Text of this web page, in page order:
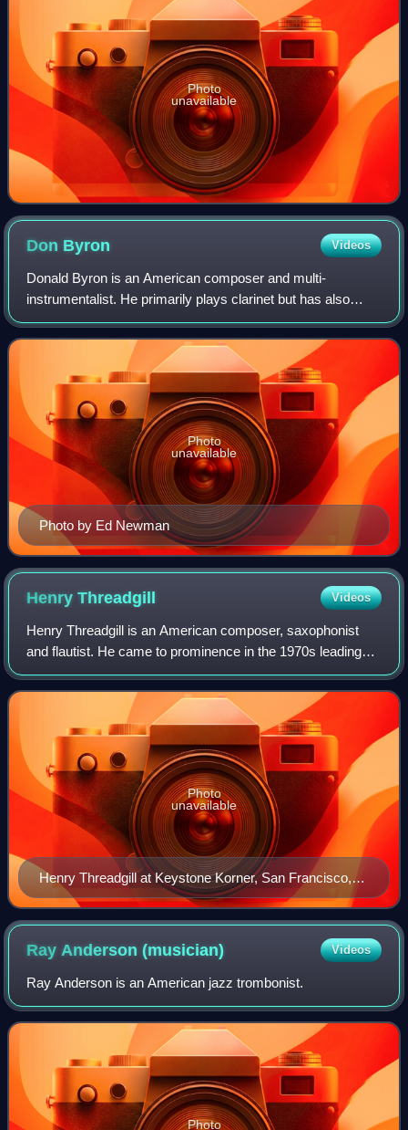
Photo
unavailable
Don Byron Videos
Donald Byron is an American composer and multi-
instrumentalist. He primarily plays clarinet but has also
played bass clarinet and saxophone in a variety of genres
that includes free jazz and klezmer.
Photo by Ed Newman
Photo
unavailable
HenryThreadgill Videos
Henry Threadgill is an American composer, saxophonist
and flautist. He came to prominence in the 1970s leading
ensembles rooted in jazz but with unusual instrumentation
and often incorporating other g
Henry Threadgill at Keystone Korner, San Francisco,
California, April 1979; with Air including Fred Hopkins
and Steve McCall
Photo
unavailable
Ray Anderson(musician) Videos
Ray Anderson is an American jazz trombonist.
Photo